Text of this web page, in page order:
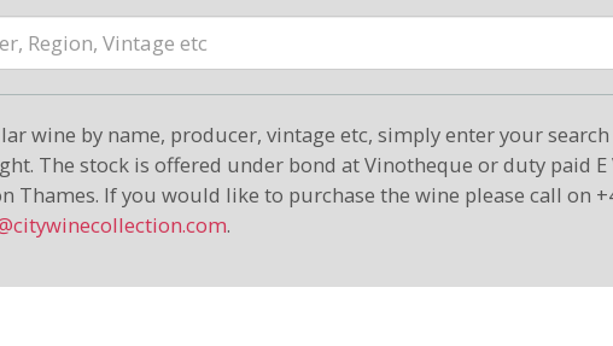
wine by name, producer, vintage etc, simply enter your
The stock is offered under bond at Vinotheque or duty paid
Thames. If you would like to purchase the wine please call on
.